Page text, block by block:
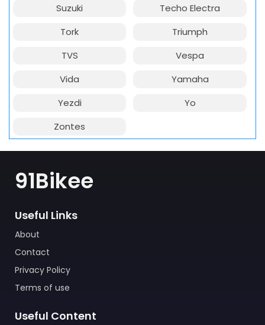
Suzuki
Techo Electra
Tork
Triumph
TVS
Vespa
Vida
Yamaha
Yezdi
Yo
Zontes
91Bikee
Useful Links
About
Contact
Privacy Policy
Terms of use
Useful Content